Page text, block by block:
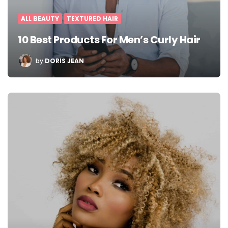
ALL BEAUTY TEXTURED HAIR
10 Best Products For Men’s Curly Hair
POSTED
BY
by DORIS JEAN